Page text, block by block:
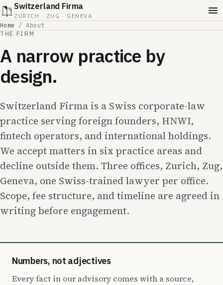
Switzerland Firma
ZURICH · ZUG · GENEVA
Home /About
THE FIRM
A narrow practice by
design.
Switzerland Firma is a Swiss corporate-law
practice serving foreign founders, HNWI,
fintech operators, and international holdings.
We accept matters in six practice areas and
decline outside them. Three offices, Zurich, Zug,
Geneva, one Swiss-trained lawyer per office.
Scope, fee structure, and timeline are agreed in
writing before engagement.
Numbers, not adjectives
Every fact in our advisory comes with a source,